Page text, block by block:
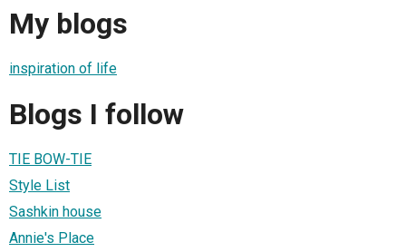
My blogs
inspiration of life
Blogs I follow
TIE BOW-TIE
Style List
Sashkin house
Annie's Place